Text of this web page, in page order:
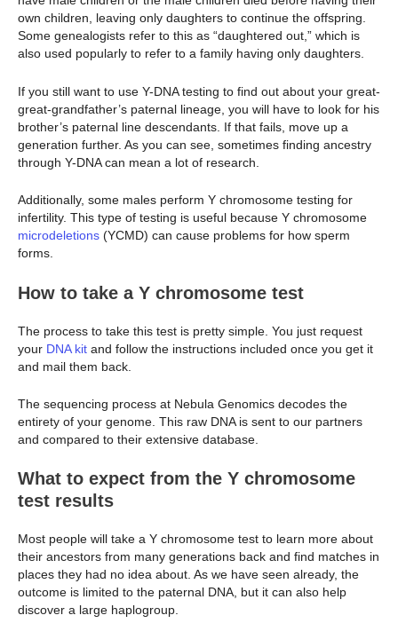
own children, leaving only daughters to continue the offspring.
Some genealogists refer to this as “daughtered out,” which is
also used popularly to refer to a family having only daughters.
If you still want to use Y-DNA testing to find out about your great-
great-grandfather’s paternal lineage, you will have to look for his
brother’s paternal line descendants. If that fails, move up a
generation further. As you can see, sometimes finding ancestry
through Y-DNA can mean a lot of research.
Additionally, some males perform Y chromosome testing for
infertility. This type of testing is useful because Y chromosome
microdeletions (YCMD) can cause problems for how sperm
forms.
How to take a Y chromosome test
The process to take this test is pretty simple. You just request
your DNA kit and follow the instructions included once you get it
and mail them back.
The sequencing process at Nebula Genomics decodes the
entirety of your genome. This raw DNA is sent to our partners
and compared to their extensive database.
What to expect from the Y chromosome
test results
Most people will take a Y chromosome test to learn more about
their ancestors from many generations back and find matches in
places they had no idea about. As we have seen already, the
outcome is limited to the paternal DNA, but it can also help
discover a large haplogroup.